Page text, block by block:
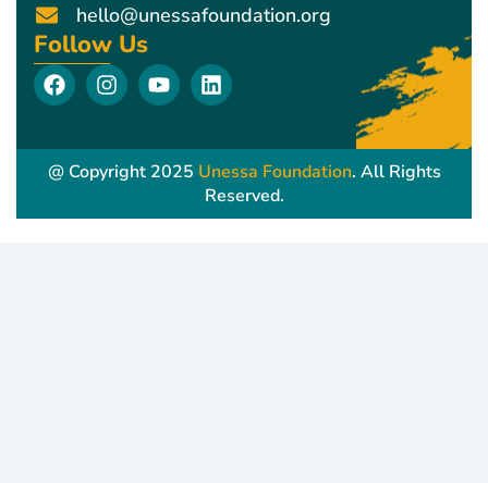
hello@unessafoundation.org
Follow Us
F
a
b
o
k
I
n
a
g
a
Y
o
u
b
L
i
e
d
i
n
@ Copyright 2025 Unessa Foundation. All Rights
Reserved.